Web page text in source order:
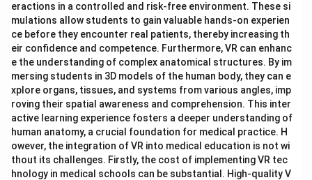
eractions in a controlled and risk-free environment. These si
mulations allow students to gain valuable hands-on experien
ce before they encounter real patients, thereby increasing th
eir confidence and competence. Furthermore, VR can enhanc
e the understanding of complex anatomical structures. By im
mersing students in 3D models of the human body, they can e
xplore organs, tissues, and systems from various angles, imp
roving their spatial awareness and comprehension. This inter
active learning experience fosters a deeper understanding of
human anatomy, a crucial foundation for medical practice. H
owever, the integration of VR into medical education is not wi
thout its challenges. Firstly, the cost of implementing VR tec
hnology in medical schools can be substantial. High-quality V